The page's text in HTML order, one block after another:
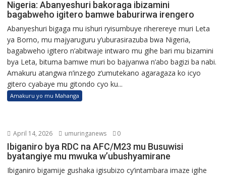
Nigeria: Abanyeshuri bakoraga ibizamini
bagabweho igitero bamwe baburirwa irengero
Abanyeshuri bigaga mu ishuri ryisumbuye riherereye muri Leta
ya Borno, mu majyaruguru y’uburasirazuba bwa Nigeria,
bagabweho igitero n’abitwaje intwaro mu gihe bari mu bizamini
bya Leta, bituma bamwe muri bo bajyanwa n’abo bagizi ba nabi.
Amakuru atangwa n’inzego z’umutekano agaragaza ko icyo
gitero cyabaye mu gitondo cyo ku...
Amakuru yo mu Mahanga
April 14, 2026 umuringanews 0
Ibiganiro bya RDC na AFC/M23 mu Busuwisi
byatangiye mu mwuka w’ubushyamirane
Ibiganiro bigamije gushaka igisubizo cy’intambara imaze igihe